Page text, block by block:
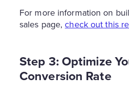
For more information on
sales page,check out this
Step 3: Optimize
Conversion Rate